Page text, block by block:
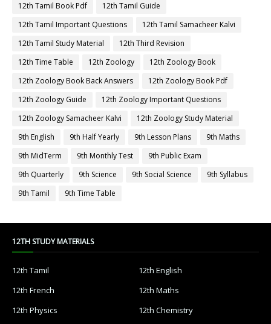
12th Tamil Book Pdf
12th Tamil Guide
12th Tamil Important Questions
12th Tamil Samacheer Kalvi
12th Tamil Study Material
12th Third Revision
12th Time Table
12th Zoology
12th Zoology Book
12th Zoology Book Back Answers
12th Zoology Book Pdf
12th Zoology Guide
12th Zoology Important Questions
12th Zoology Samacheer Kalvi
12th Zoology Study Material
9th English
9th Half Yearly 9th Lesson Plans
9th Maths
9th MidTerm
9th Monthly Test
9th Public Exam
9th Quarterly
9th Science 9th Social Science
9th Syllabus
9th Tamil
9th Time Table
12TH STUDY MATERIALS
12th Tamil
12th English
12th French
12th Maths
12th Physics
12th Chemistry